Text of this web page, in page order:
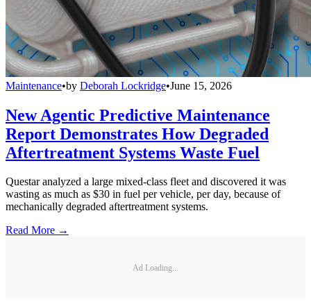
Maintenance•by Deborah Lockridge•June 15, 2026
New Agentic Predictive Maintenance
Report Demonstrates How Degraded
Aftertreatment Systems Waste Fuel
Questar analyzed a large mixed-class fleet and discovered it was
wasting as much as $30 in fuel per vehicle, per day, because of
mechanically degraded aftertreatment systems.
Read More →
Ad Loading...